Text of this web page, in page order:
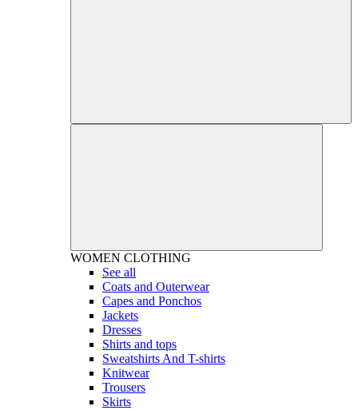
WOMEN CLOTHING
See all
Coats and Outerwear
Capes and Ponchos
Jackets
Dresses
Shirts and tops
Sweatshirts And T-shirts
Knitwear
Trousers
Skirts